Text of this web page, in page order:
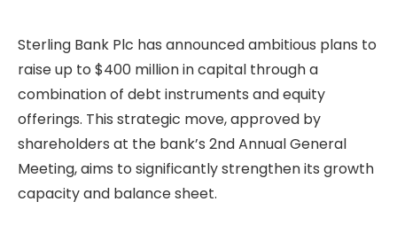
Sterling Bank Plc has announced ambitious plans to
raise up to $400 million in capital through a
combination of debt instruments and equity
offerings. This strategic move, approved by
shareholders at the bank’s 2nd Annual General
Meeting, aims to significantly strengthen its growth
capacity and balance sheet.